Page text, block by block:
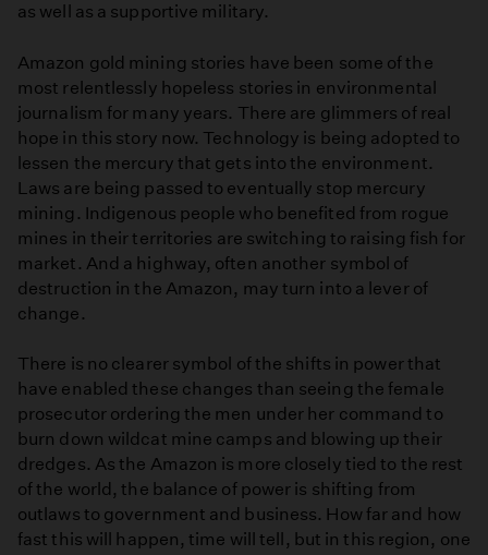
as well as a supportive military.
Amazon gold mining stories have been some of the
most relentlessly hopeless stories in environmental
journalism for many years. There are glimmers of real
hope in this story now. Technology is being adopted to
lessen the mercury that gets into the environment.
Laws are being passed to eventually stop mercury
mining. Indigenous people who benefited from rogue
mines in their territories are switching to raising fish for
market. And a highway, often another symbol of
destruction in the Amazon, may turn into a lever of
change.
There is no clearer symbol of the shifts in power that
have enabled these changes than seeing the female
prosecutor ordering the men under her command to
burn down wildcat mine camps and blowing up their
dredges. As the Amazon is more closely tied to the rest
of the world, the balance of power is shifting from
outlaws to government and business. How far and how
fast this will happen, time will tell, but in this region, one